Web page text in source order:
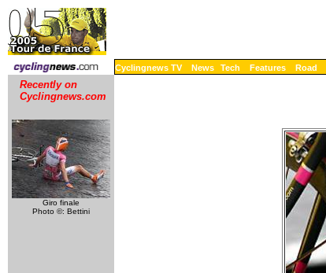
Cyclingnews TV News Tech Features Road
Recently on
Cyclingnews.com
Giro finale
Photo ©: Bettini